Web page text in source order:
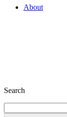
About
Search